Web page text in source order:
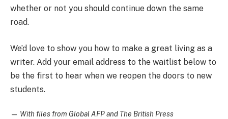
whether or not you should continue down the same
road.
We’d love to show you how to make a great living as a
writer. Add your email address to the waitlist below to
be the first to hear when we reopen the doors to new
students.
— With files from Global AFP and The British Press